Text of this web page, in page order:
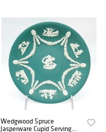
Wedgwood Spruce
Jasperware Cupid Serving